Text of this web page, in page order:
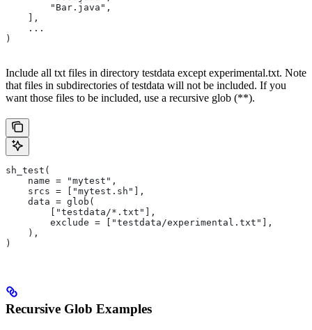
        "Bar.java",
    ],
    ...
)
Include all txt files in directory testdata except experimental.txt. Note
that files in subdirectories of testdata will not be included. If you
want those files to be included, use a recursive glob (**).
sh_test(
    name = "mytest",
    srcs = ["mytest.sh"],
    data = glob(
        ["testdata/*.txt"],
        exclude = ["testdata/experimental.txt"],
    ),
)
Recursive Glob Examples